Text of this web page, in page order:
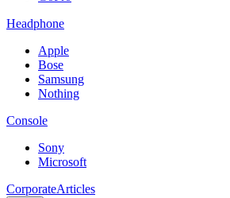
Headphone
Apple
Bose
Samsung
Nothing
Console
Sony
Microsoft
CorporateArticles